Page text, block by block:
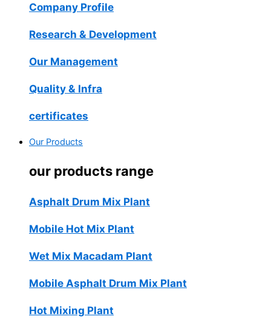
Company Profile
Research & Development
Our Management
Quality & Infra
certificates
Our Products
our products range
Asphalt Drum Mix Plant
Mobile Hot Mix Plant
Wet Mix Macadam Plant
Mobile Asphalt Drum Mix Plant
Hot Mixing Plant